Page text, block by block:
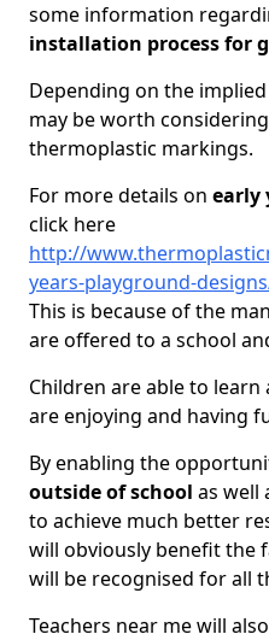
some information
installation process for
Depending on the
may be worth
thermoplastic markings.
For more details on early
click here
http://
years-playground-
This is because of the
are offered to a school
Children are able to
are enjoying and having
By enabling the
outside of school as well
to achieve much better
will obviously benefit the
will be recognised for all
Teachers near me will